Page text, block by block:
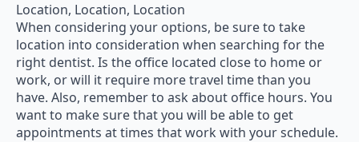
Location, Location, Location
When considering your options, be sure to take
location into consideration when searching for the
right dentist. Is the office located close to home or
work, or will it require more travel time than you
have. Also, remember to ask about office hours. You
want to make sure that you will be able to get
appointments at times that work with your schedule.